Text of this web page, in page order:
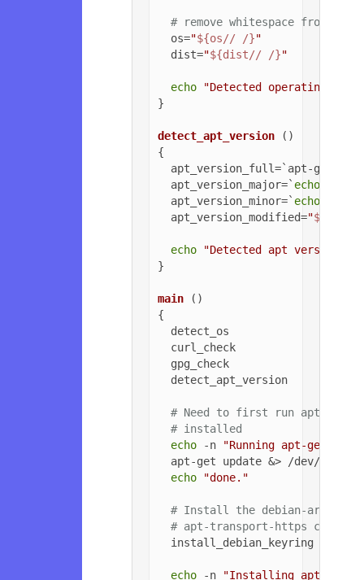
# remove whitespace from OS
  os=
"${os// /}"
  dist=
"${dist// /}"
echo
"Detected operating
}
detect_apt_version ()
{
apt_version_full=`apt-get -v
  apt_version_major=`
echo
  apt_version_minor=`
echo
  apt_version_modified=
"
echo
"Detected apt version
}
main ()
{
  detect_os
  curl_check
  gpg_check
  detect_apt_version
# Need to first run apt-get
# installed
echo -n
"Running apt-get
  apt-get update &> /dev/null
echo
"done."
# Install the debian-archive-
# apt-transport-https can be
  install_debian_keyring
echo -n "Installing apt-